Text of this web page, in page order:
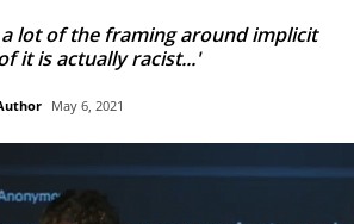
a lot of the framing around implicit
it is actually racist...'
May 6, 2021